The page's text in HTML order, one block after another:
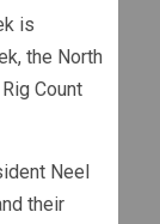
is
the North
Count
Neel
their